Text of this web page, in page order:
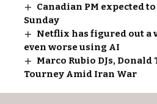
Canadian PM expected
Sunday
Netflix has figured out a
even worse using AI
Marco Rubio DJs,
Tourney Amid Iran War